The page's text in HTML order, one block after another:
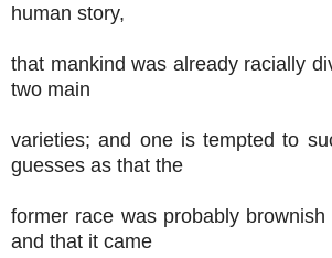
human story,
that mankind was already racially
two main
varieties; and one is tempted to
guesses as that the
former race was probably
and that it came